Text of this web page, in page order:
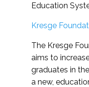
Education
Kresge
The Kresge
aims to
graduates in
a new,